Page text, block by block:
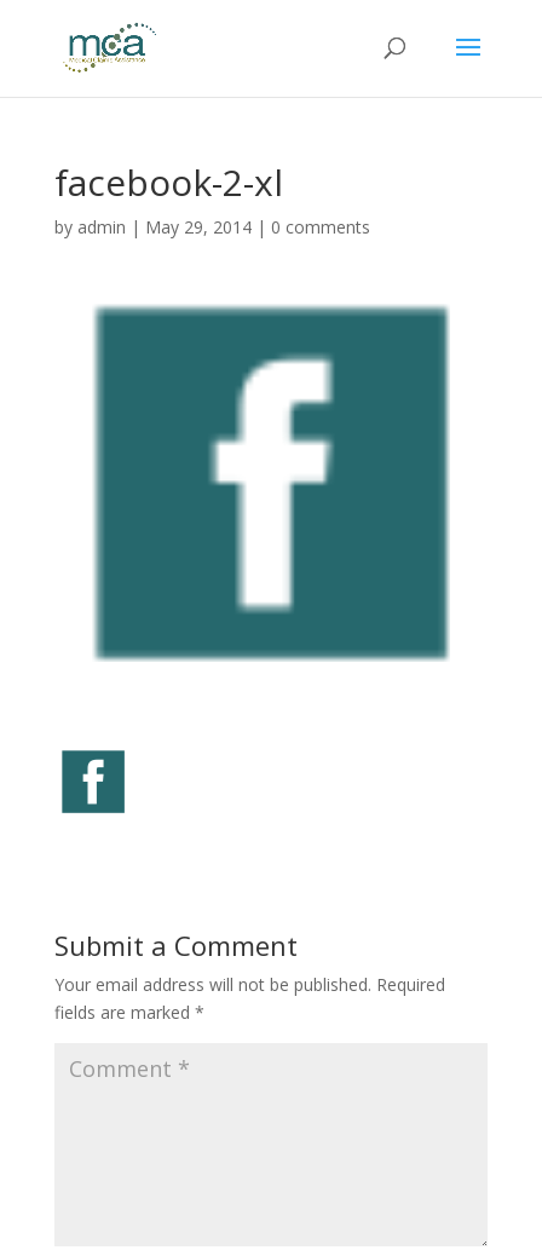
facebook-2-xl
by admin | May 29, 2014| 0 comments
Submit a Comment
Your email address will not be published. Required
fields are marked *